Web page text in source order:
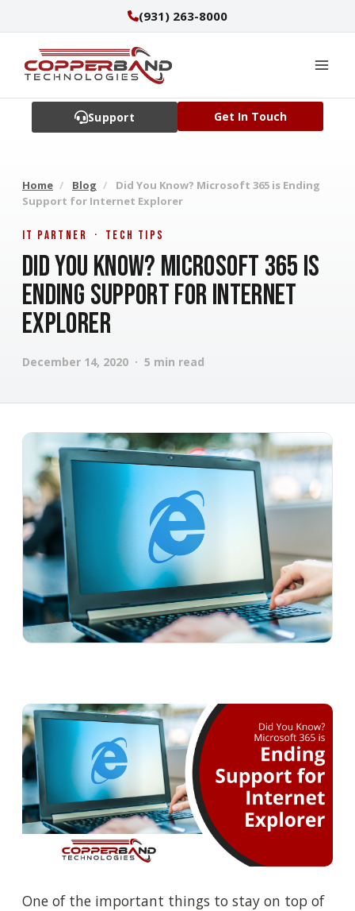
to
content
(931) 263-8000
Support Get In Touch
Home / Blog /
Did You Know? Microsoft 365 is Ending
Support for Internet Explorer
IT Partner · Tech Tips
Did You Know? Microsoft 365 is
Ending Support for Internet
Explorer
December 14, 2020 · 5 min read
One of the important things to stay on top of